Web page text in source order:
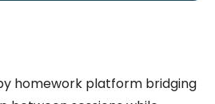
homework platform bridging